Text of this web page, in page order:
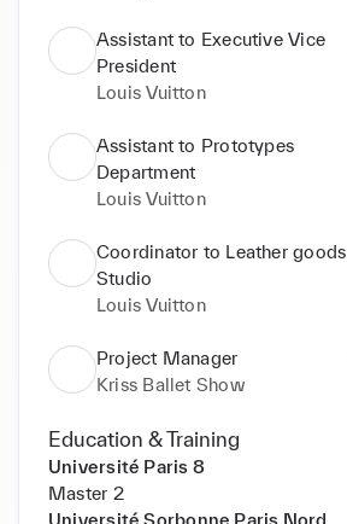
Assistant to Executive Vice
President
Louis Vuitton
Assistant to Prototypes
Department
Louis Vuitton
Coordinator to Leather goods
Studio
Louis Vuitton
Project Manager
Kriss Ballet Show
Education & Training
Université Paris 8
Master 2
Université Sorbonne Paris Nord